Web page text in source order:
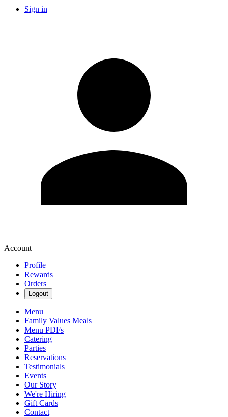
Sign in
Account
Profile
Rewards
Orders
Logout
Menu
Family Values Meals
Menu PDFs
Catering
Parties
Reservations
Testimonials
Events
Our Story
We're Hiring
Gift Cards
Contact